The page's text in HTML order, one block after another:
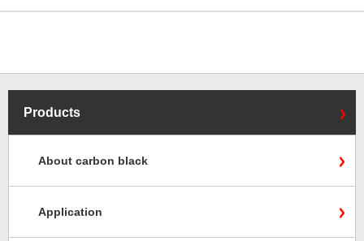
Products
About carbon black
Application